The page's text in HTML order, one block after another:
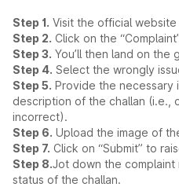
Step 1. Visit the official website
Step 2. Click on the
Step 3. You’ll then land on the
Step 4. Select the wrongly
Step 5. Provide the necessary
description of the challan (i.e.,
incorrect).
Step 6. Upload the image of
Step 7. Click on “Submit” to
Step 8.Jot down the
status of the challan.